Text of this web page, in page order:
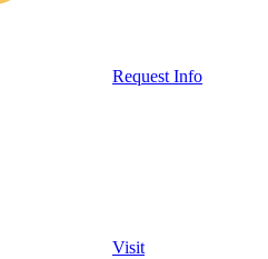
Request Info
Visit